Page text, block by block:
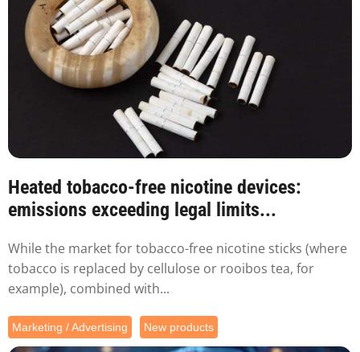
Heated tobacco-free nicotine devices:
emissions exceeding legal limits...
While the market for tobacco-free nicotine sticks (where
tobacco is replaced by cellulose or rooibos tea, for
example), combined with...
Marketing / Advertising New products